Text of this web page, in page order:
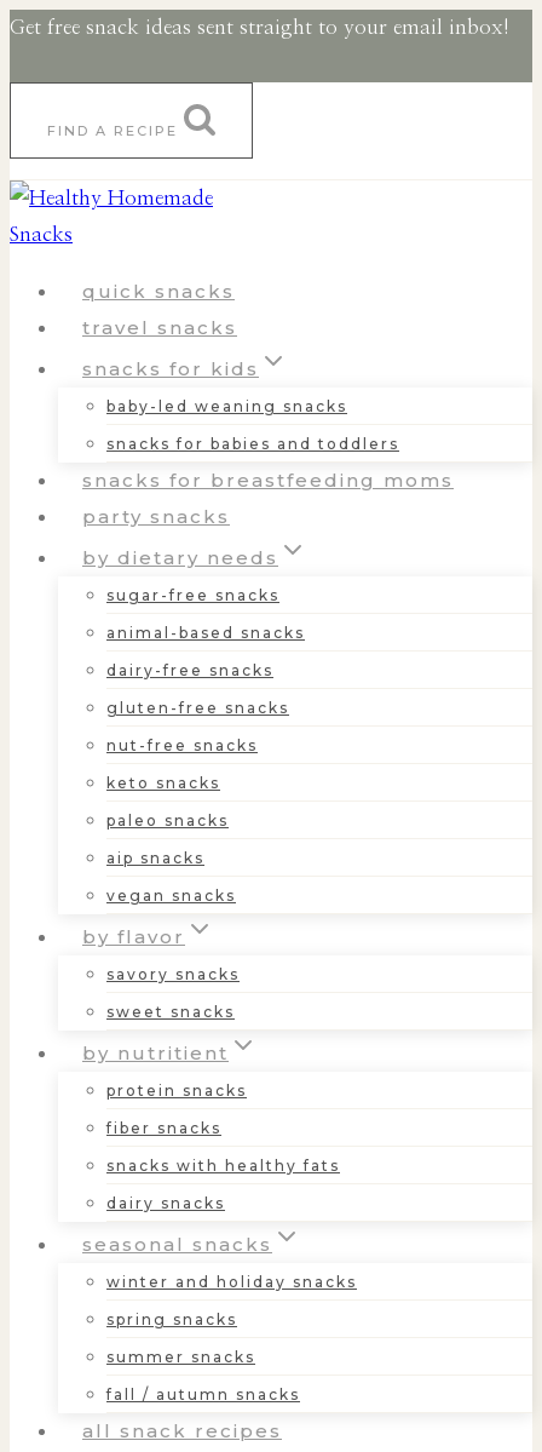
Skip
Skip
Get free snack ideas sent straight to your email inbox!
FIND A RECIPE
quick snacks
travel snacks
snacks for kids
baby-led weaning snacks
snacks for babies and toddlers
snacks for breastfeeding moms
party snacks
by dietary needs
sugar-free snacks
animal-based snacks
dairy-free snacks
gluten-free snacks
nut-free snacks
keto snacks
paleo snacks
aip snacks
vegan snacks
by flavor
savory snacks
sweet snacks
by nutritient
protein snacks
fiber snacks
snacks with healthy fats
dairy snacks
seasonal snacks
winter and holiday snacks
spring snacks
summer snacks
fall / autumn snacks
all snack recipes